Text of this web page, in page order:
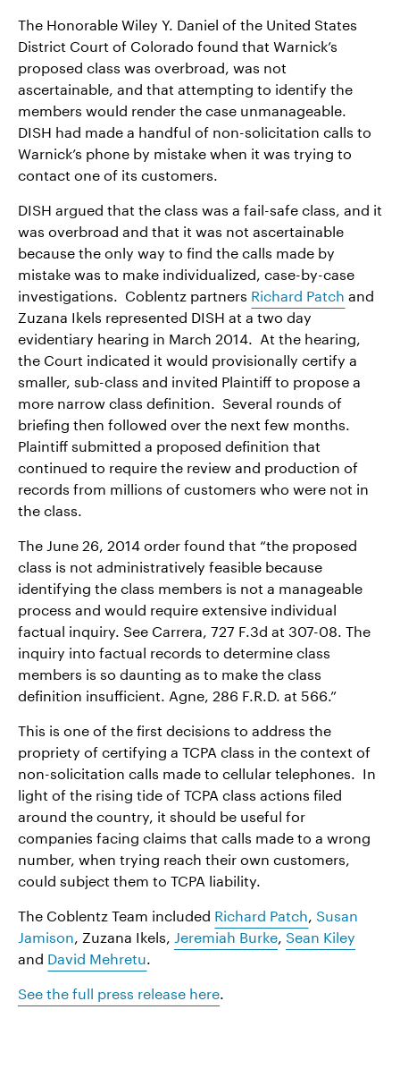
The Honorable Wiley Y. Daniel of the United States
District Court of Colorado found that Warnick’s
proposed class was overbroad, was not
ascertainable, and that attempting to identify the
members would render the case unmanageable.
DISH had made a handful of non-solicitation calls to
Warnick’s phone by mistake when it was trying to
contact one of its customers.
DISH argued that the class was a fail-safe class, and it
was overbroad and that it was not ascertainable
because the only way to find the calls made by
mistake was to make individualized, case-by-case
investigations. Coblentz partners Richard Patch and
Zuzana Ikels represented DISH at a two day
evidentiary hearing in March 2014. At the hearing,
the Court indicated it would provisionally certify a
smaller, sub-class and invited Plaintiff to propose a
more narrow class definition. Several rounds of
briefing then followed over the next few months.
Plaintiff submitted a proposed definition that
continued to require the review and production of
records from millions of customers who were not in
the class.
The June 26, 2014 order found that “the proposed
class is not administratively feasible because
identifying the class members is not a manageable
process and would require extensive individual
factual inquiry. See Carrera, 727 F.3d at 307-08. The
inquiry into factual records to determine class
members is so daunting as to make the class
definition insufficient. Agne, 286 F.R.D. at 566.”
This is one of the first decisions to address the
propriety of certifying a TCPA class in the context of
non-solicitation calls made to cellular telephones. In
light of the rising tide of TCPA class actions filed
around the country, it should be useful for
companies facing claims that calls made to a wrong
number, when trying reach their own customers,
could subject them to TCPA liability.
The Coblentz Team included Richard Patch, Susan
Jamison, Zuzana Ikels, Jeremiah Burke,Sean Kiley
and David Mehretu.
See the full press release here.